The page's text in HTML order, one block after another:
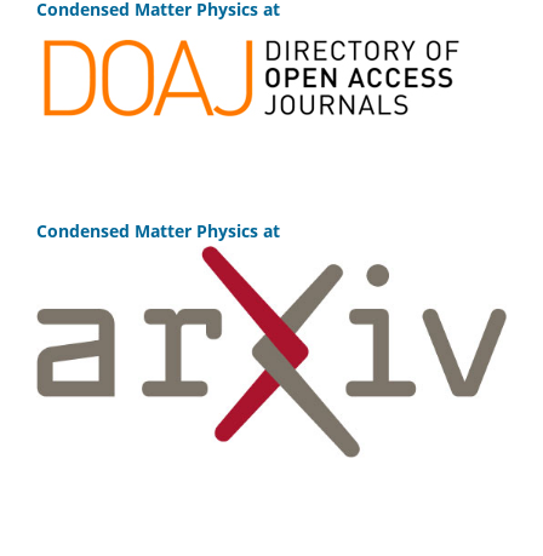
Condensed Matter Physics at
Condensed Matter Physics at